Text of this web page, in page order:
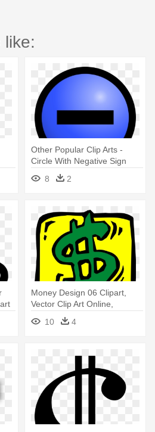
like:
Other Popular Clip Arts -
Circle With Negative Sign
8
2
Money Design 06 Clipart,
Vector Clip Art Online,
Royalty - Clip Art Dollar Sign
10 4